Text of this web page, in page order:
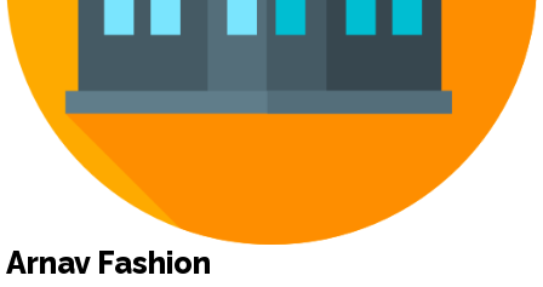
Arnav Fashion